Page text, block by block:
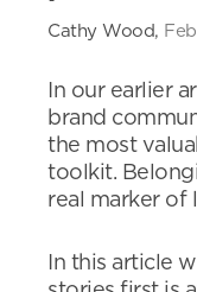
Cathy Wood,
In our earlier
brand
the most
toolkit.
real marker of
In this article